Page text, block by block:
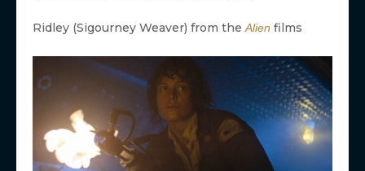
Ridley (Sigourney Weaver) from theAlien films